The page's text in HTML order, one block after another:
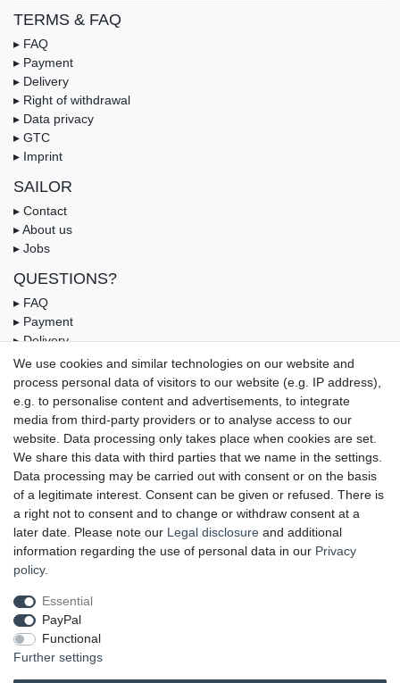
TERMS & FAQ
▸ FAQ
▸ Payment
▸ Delivery
▸ Right of withdrawal
▸ Data privacy
▸ GTC
▸ Imprint
SAILOR
▸ Contact
▸ About us
▸ Jobs
QUESTIONS?
▸ FAQ
▸ Payment
▸ Delivery
▸ Coupon
OUR PAYMENT TERMS
UNSERE LIEFERMÖGLICHKEITEN
GEPRÜFTE UND AUSGEZEICHNETE LEISTUNG
We use cookies and similar technologies on our website and
process personal data of visitors to our website (e.g. IP address),
e.g. to personalise content and advertisements, to integrate
media from third-party providers or to analyse access to our
website. Data processing only takes place when cookies are set.
We share this data with third parties that we name in the settings.
Data processing may be carried out with consent or on the basis
of a legitimate interest. Consent can be given or refused. There is
a right not to consent and to change or withdraw consent at a
later date. Please note our Legal disclosure and additional
information regarding the use of personal data in our Privacy
policy.
Essential
PayPal
Functional
Further settings